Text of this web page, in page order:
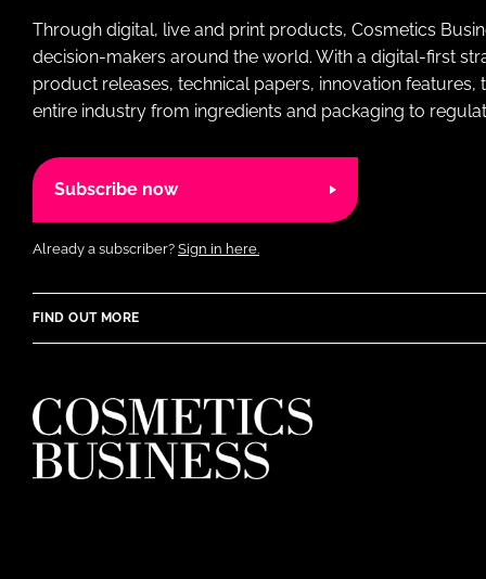
Through digital, live and print products, Cosmetics
decision-makers around the world. With a digital-first
product releases, technical papers, innovation
entire industry from ingredients and packaging to
Subscribe now
Already a subscriber? Sign in here.
FIND OUT MORE